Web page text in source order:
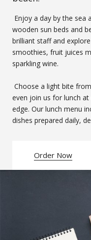
Enjoy a day by the sea
wooden sun beds and
brilliant staff and
smoothies, fruit juices
sparkling wine.
Choose a light bite
even join us for lunch at
edge. Our lunch menu
dishes prepared daily,
Order Now